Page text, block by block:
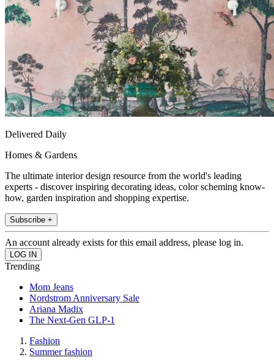
Delivered Daily
Homes & Gardens
The ultimate interior design resource from the world's leading
experts - discover inspiring decorating ideas, color scheming know-
how, garden inspiration and shopping expertise.
Subscribe +
An account already exists for this email address, please log in.
Trending
Mom Jeans
Nordstrom Anniversary Sale
Ariana Madix
The Next-Gen GLP-1
Fashion
Summer fashion